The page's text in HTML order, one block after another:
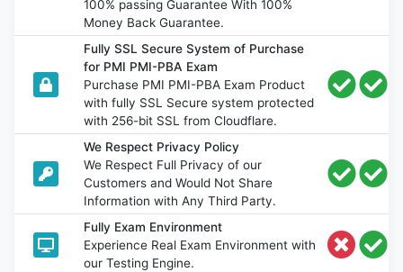
100% passing Guarantee With 100%
Money Back Guarantee.
Fully SSL Secure System of Purchase
for PMI PMI-PBA Exam
Purchase PMI PMI-PBA Exam Product
with fully SSL Secure system protected
with 256-bit SSL from Cloudflare.
We Respect Privacy Policy
We Respect Full Privacy of our
Customers and Would Not Share
Information with Any Third Party.
Fully Exam Environment
Experience Real Exam Environment with
our Testing Engine.